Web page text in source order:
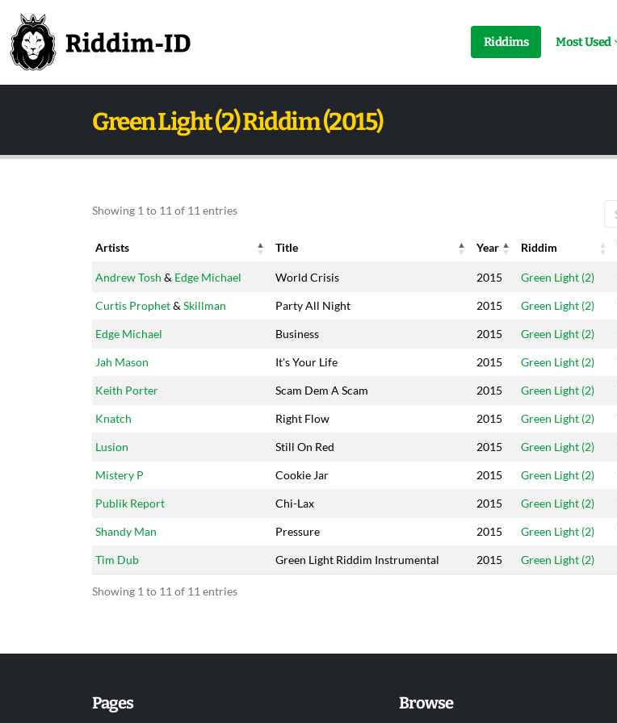
Riddims Most Used
Green Light (2) Riddim (2015)
Showing 1 to 11 of 11 entries
Artists Title Year Riddim
Artists
Title Year Riddim
Andrew Tosh & Edge Michael World Crisis 2015 Green Light (2)
Curtis Prophet& Skillman Party All Night 2015 Green Light (2)
Edge Michael Business 2015 Green Light (2)
Jah Mason It's Your Life 2015 Green Light (2)
Keith Porter Scam Dem A Scam 2015 Green Light (2)
Knatch Right Flow 2015 Green Light (2)
Lusion Still On Red 2015 Green Light (2)
Mistery P Cookie Jar 2015 Green Light (2)
Publik Report Chi-Lax 2015 Green Light (2)
Shandy Man Pressure 2015 Green Light (2)
Tim Dub Green Light Riddim Instrumental 2015 Green Light (2)
Showing 1 to 11 of 11 entries
Pages Browse